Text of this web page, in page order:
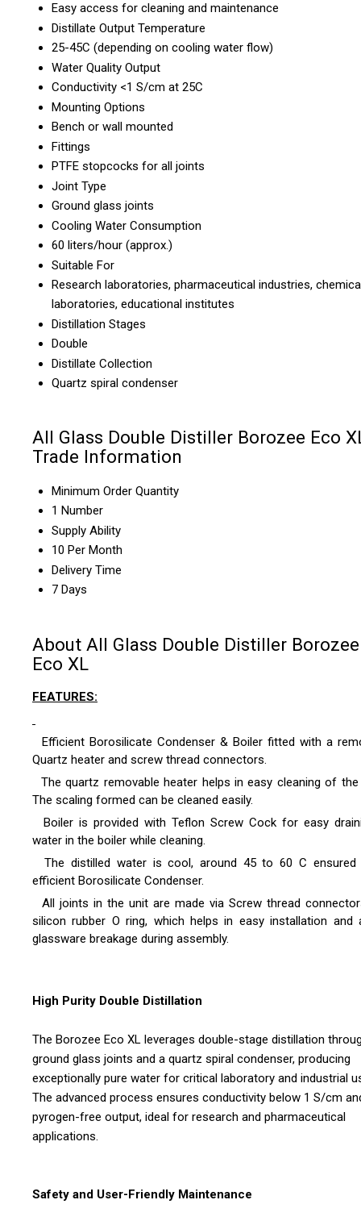
Easy access for cleaning and maintenance
Distillate Output Temperature
25-45C (depending on cooling water flow)
Water Quality Output
Conductivity <1 S/cm at 25C
Mounting Options
Bench or wall mounted
Fittings
PTFE stopcocks for all joints
Joint Type
Ground glass joints
Cooling Water Consumption
60 liters/hour (approx.)
Suitable For
Research laboratories, pharmaceutical industries,
laboratories, educational institutes
Distillation Stages
Double
Distillate Collection
Quartz spiral condenser
All Glass Double Distiller Borozee Eco
Trade Information
Minimum Order Quantity
1 Number
Supply Ability
10 Per Month
Delivery Time
7 Days
About All Glass Double Distiller Borozee
Eco XL
FEATURES:
Efficient Borosilicate Condenser & Boiler fitted with a
Quartz heater and screw thread connectors.
The quartz removable heater helps in easy cleaning of the
The scaling formed can be cleaned easily.
Boiler is provided with Teflon Screw Cock for easy
water in the boiler while cleaning.
The distilled water is cool, around 45 to 60 C ensured
efficient Borosilicate Condenser.
All joints in the unit are made via Screw thread
silicon rubber O ring, which helps in easy installation and
glassware breakage during assembly.
High Purity Double Distillation
The Borozee Eco XL leverages double-stage distillation
ground glass joints and a quartz spiral condenser, producing
exceptionally pure water for critical laboratory and industrial
The advanced process ensures conductivity below 1 S/cm
pyrogen-free output, ideal for research and pharmaceutical
applications.
Safety and User-Friendly Maintenance